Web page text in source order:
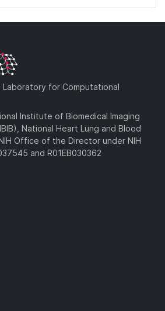
for Computational
Institute of Biomedical Imaging
National Heart Lung and Blood
Office of the Director under NIH
and R01EB030362